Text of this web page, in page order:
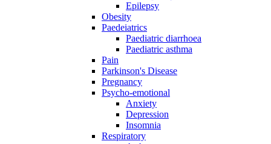
Epilepsy
Obesity
Paedeiatrics
Paediatric diarrhoea
Paediatric asthma
Pain
Parkinson's Disease
Pregnancy
Psycho-emotional
Anxiety
Depression
Insomnia
Respiratory